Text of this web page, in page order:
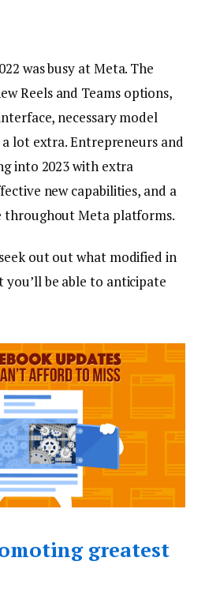
was busy at Meta. The
Reels and Teams options,
necessary model
lot extra. Entrepreneurs and
into 2023 with extra
new capabilities, and a
throughout Meta platforms.
out out what modified in
you’ll be able to anticipate
greatest